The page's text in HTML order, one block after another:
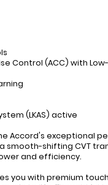
Control (ACC) with
(LKAS) active
Accord's exceptional
smooth-shifting CVT
and efficiency.
you with premium